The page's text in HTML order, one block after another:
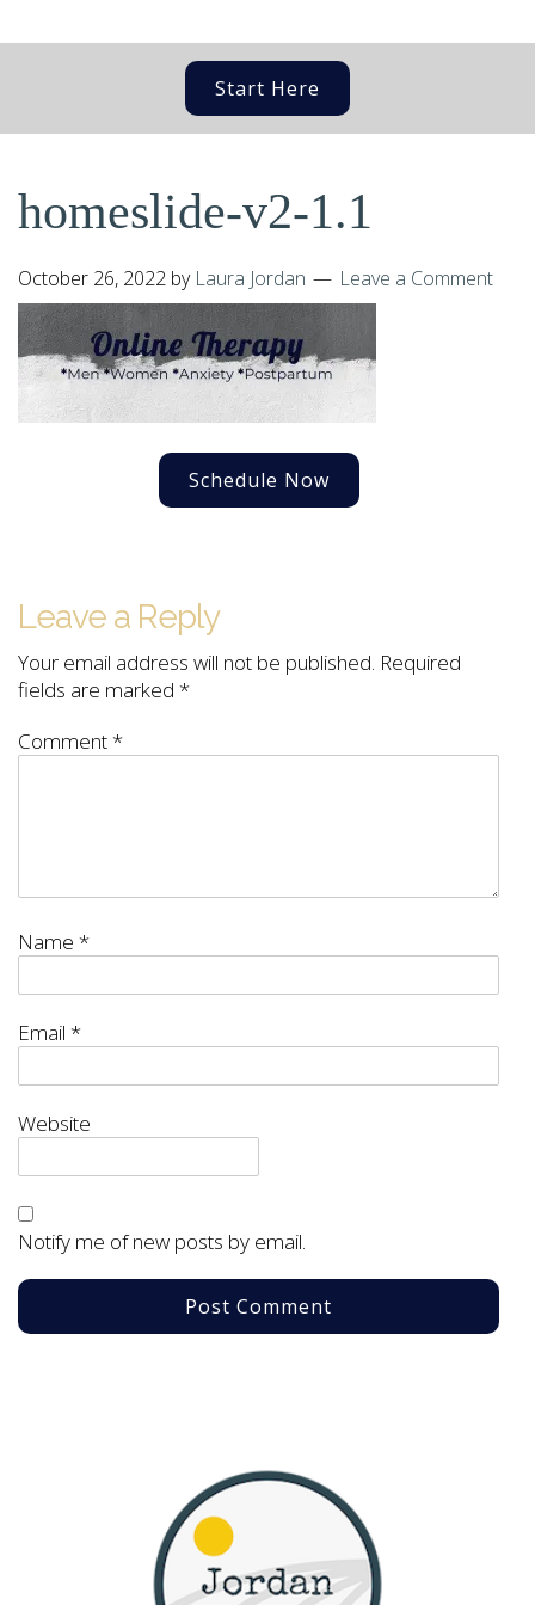
Start Here
homeslide-v2-1.1
October 26, 2022 by Laura Jordan Leave a Comment
Schedule Now
Leave a Reply
Your email address will not be published. Required
fields are marked *
Comment*
Name *
Email *
Website
Notify me of new posts by email.